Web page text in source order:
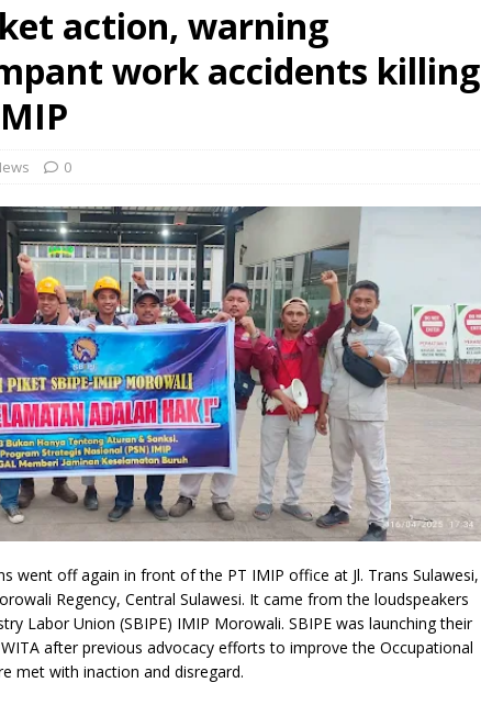
action, warning
work accidents killing
0
went off again in front of the PT IMIP office at Jl. Trans Sulawesi,
Regency, Central Sulawesi. It came from the loudspeakers
Labor Union (SBIPE) IMIP Morowali. SBIPE was launching their
after previous advocacy efforts to improve the Occupational
met with inaction and disregard.